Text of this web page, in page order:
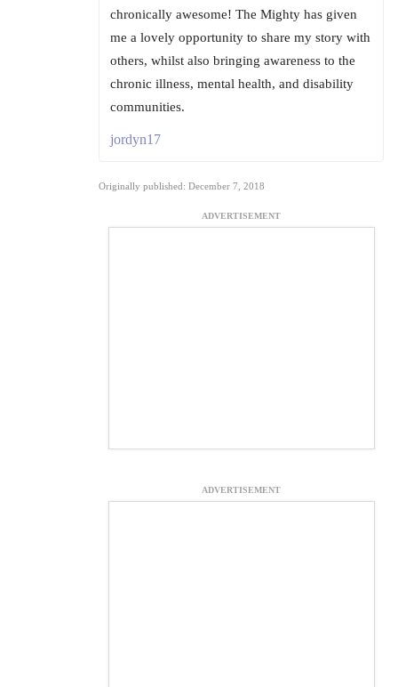
chronically awesome! The Mighty has given
me a lovely opportunity to share my story with
others, whilst also bringing awareness to the
chronic illness, mental health, and disability
communities.
jordyn17
Originally published: December 7, 2018
ADVERTISEMENT
ADVERTISEMENT